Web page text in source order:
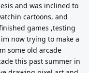
and was inclined to
cartoons, and
games ,testing
now trying to make a
some old arcade
this past summer in